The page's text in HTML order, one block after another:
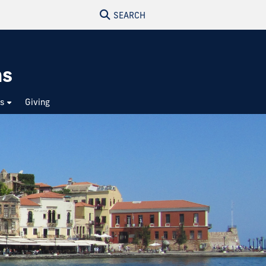
SEARCH
Giving